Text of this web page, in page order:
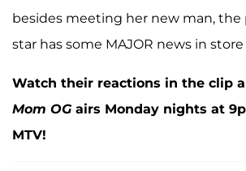
besides meeting her new man,
star has some MAJOR news in
Watch their reactions in the clip
Mom OGairs Monday nights at
MTV!